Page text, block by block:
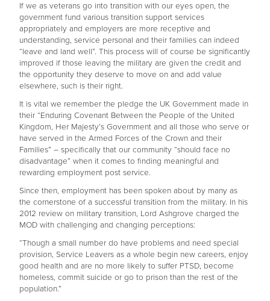
If we as veterans go into transition with our eyes open, the
government fund various transition support services
appropriately and employers are more receptive and
understanding, service personal and their families can indeed
“leave and land well”. This process will of course be significantly
improved if those leaving the military are given the credit and
the opportunity they deserve to move on and add value
elsewhere, such is their right.
It is vital we remember the pledge the UK Government made in
their “Enduring Covenant Between the People of the United
Kingdom, Her Majesty’s Government and all those who serve or
have served in the Armed Forces of the Crown and their
Families” – specifically that our community “should face no
disadvantage” when it comes to finding meaningful and
rewarding employment post service.
Since then, employment has been spoken about by many as
the cornerstone of a successful transition from the military. In his
2012 review on military transition, Lord Ashgrove charged the
MOD with challenging and changing perceptions:
“Though a small number do have problems and need special
provision, Service Leavers as a whole begin new careers, enjoy
good health and are no more likely to suffer PTSD, become
homeless, commit suicide or go to prison than the rest of the
population.”